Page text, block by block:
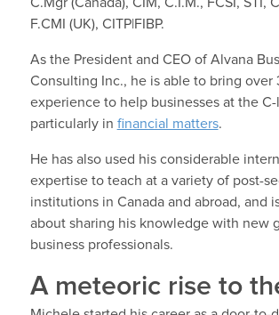
F.CMI (UK), CITP|FIBP.
As the President and CEO of Alvana
Consulting Inc., he is able to bring over
experience to help businesses at the
particularly in financial matters.
He has also used his considerable
expertise to teach at a variety of post-
institutions in Canada and abroad, and
about sharing his knowledge with new
business professionals.
A meteoric rise to